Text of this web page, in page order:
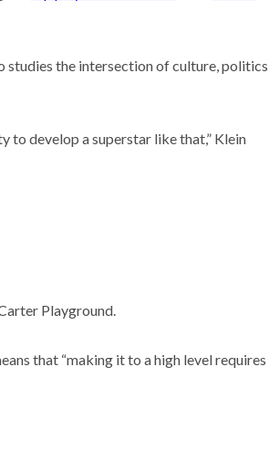
studies the intersection of culture, politics
to develop a superstar like that,” Klein
Playground.
that “making it to a high level requires